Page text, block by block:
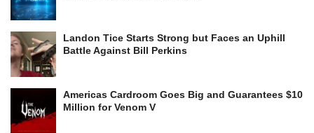
Landon Tice Starts Strong but Faces an Uphill
Battle Against Bill Perkins
Americas Cardroom Goes Big and Guarantees $10
Million for Venom V